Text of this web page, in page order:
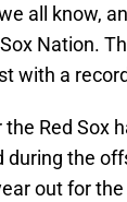
all know,
Nation.
with a
Red Sox
the
out for